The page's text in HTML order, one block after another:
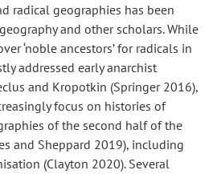
radical geographies has been
and other scholars. While
‘noble ancestors’ for radicals in
addressed early anarchist
and Kropotkin (Springer 2016),
focus on histories of
of the second half of the
and Sheppard 2019), including
(Clayton 2020). Several